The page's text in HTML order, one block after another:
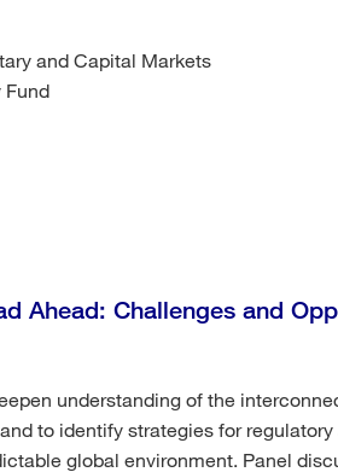
and Capital Markets
Fund
Ahead: Challenges and
understanding of the
to identify strategies for
global environment. Panel